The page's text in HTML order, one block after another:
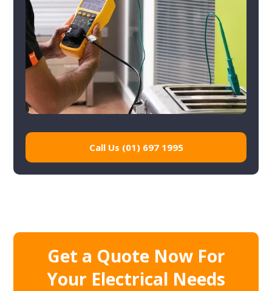
Call Us (01) 697 1995
Get a Quote Now For
Your Electrical Needs